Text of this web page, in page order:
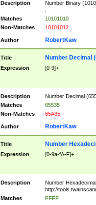
Description
Number Binary
Matches
10101010
Non-Matches
10101012
Author RobertKaw
Title Number Decimal
Expression [0-9]+
Description
Number Decimal
Matches
65535
Non-Matches
65A35
Author RobertKaw
Title Number
Expression [0-9a-fA-F]+
Description
Number
http://
Matches
FFFF